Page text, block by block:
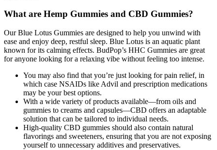
What are Hemp Gummies and CBD Gummies?
Our Blue Lotus Gummies are designed to help you unwind with
ease and enjoy deep, restful sleep. Blue Lotus is an aquatic plant
known for its calming effects. BudPop’s HHC Gummies are great
for anyone looking for a relaxing vibe without feeling too intense.
You may also find that you’re just looking for pain relief, in
which case NSAIDs like Advil and prescription medications
may be your best options.
With a wide variety of products available—from oils and
gummies to creams and capsules—CBD offers an adaptable
solution that can be tailored to individual needs.
High-quality CBD gummies should also contain natural
flavorings and sweeteners, ensuring that you are not exposing
yourself to unnecessary additives and preservatives.